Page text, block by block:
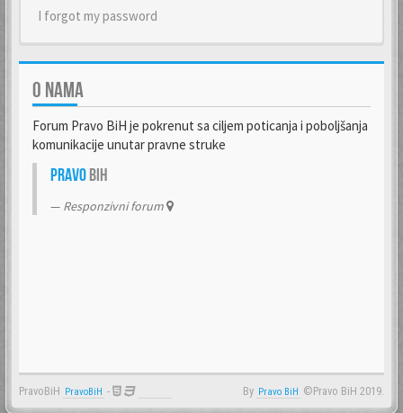
I forgot my password
O NAMA
Forum Pravo BiH je pokrenut sa ciljem poticanja i poboljšanja
komunikacije unutar pravne struke
PravoBiH
Responzivni forum
PravoBiH PravoBiH - By Pravo BiH ©Pravo BiH 2019.